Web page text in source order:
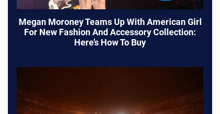
Megan Moroney Teams Up With American Girl
For New Fashion And Accessory Collection:
Here’s How To Buy